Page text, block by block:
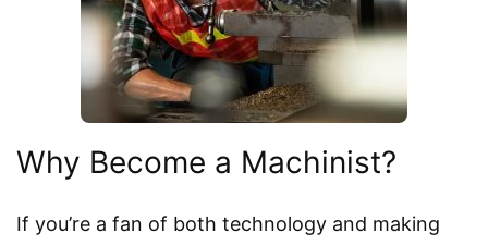
Why Become a Machinist?
If you’re a fan of both technology and making